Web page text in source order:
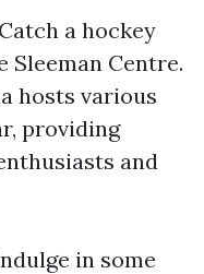
a hockey
Sleeman Centre.
hosts various
providing
and
in some